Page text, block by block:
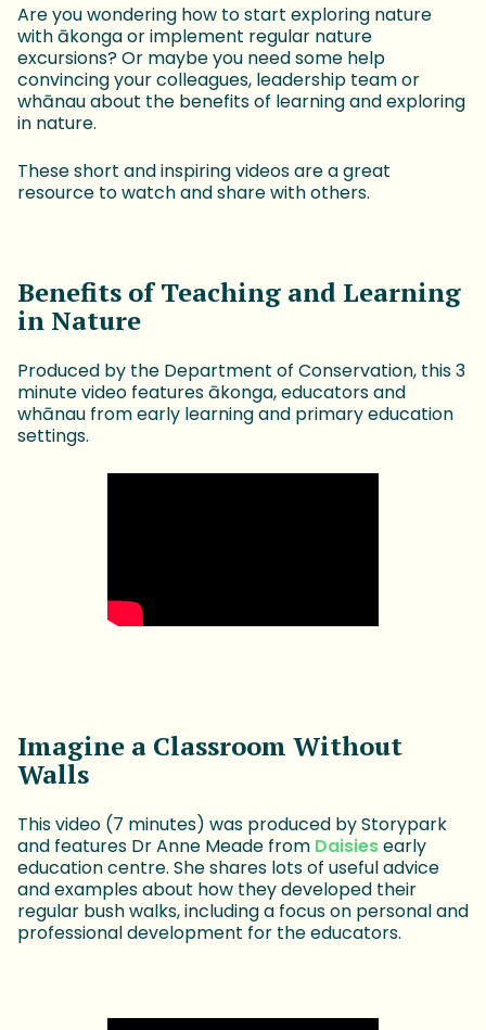
Are you wondering how to start exploring nature
with ākonga or implement regular nature
excursions? Or maybe you need some help
convincing your colleagues, leadership team or
whānau about the benefits of learning and exploring
in nature.
These short and inspiring videos are a great
resource to watch and share with others.
Benefits of Teaching and Learning
in Nature
Produced by the Department of Conservation, this 3
minute video features ākonga, educators and
whānau from early learning and primary education
settings.
Imagine a Classroom Without
Walls
This video (7 minutes) was produced by Storypark
and features Dr Anne Meade from Daisiesearly
education centre. She shares lots of useful advice
and examples about how they developed their
regular bush walks, including a focus on personal and
professional development for the educators.